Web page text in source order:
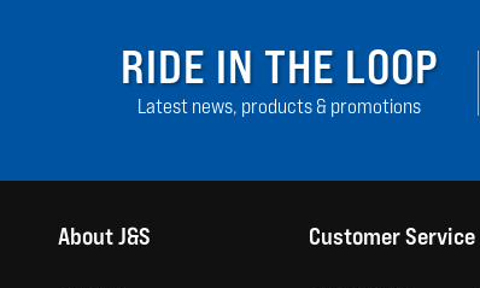
RIDE IN THE LOOP
Latest news, products & promotions
About J&S Customer Service